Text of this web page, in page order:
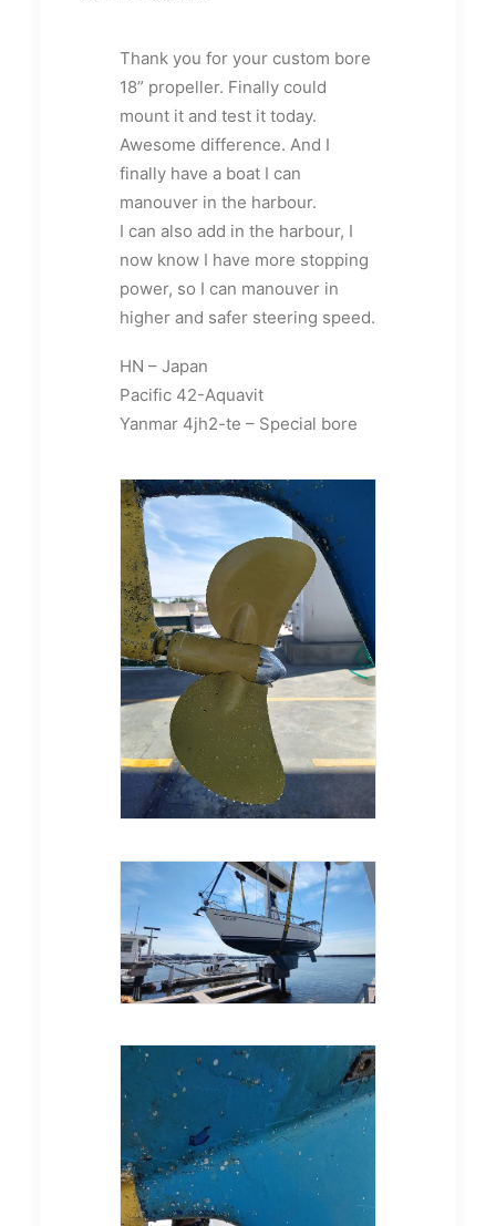
Thank you for your custom bore
18” propeller. Finally could
mount it and test it today.
Awesome difference. And I
finally have a boat I can
manouver in the harbour.
I can also add in the harbour, I
now know I have more stopping
power, so I can manouver in
higher and safer steering speed.
HN – Japan
Pacific 42-Aquavit
Yanmar 4jh2-te – Special bore